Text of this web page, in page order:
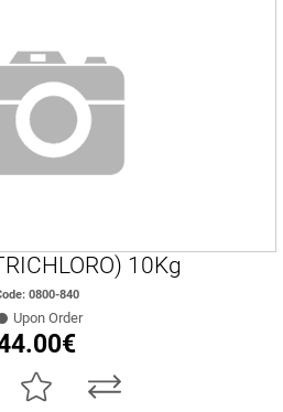
10Kg
0800-840
Upon Order